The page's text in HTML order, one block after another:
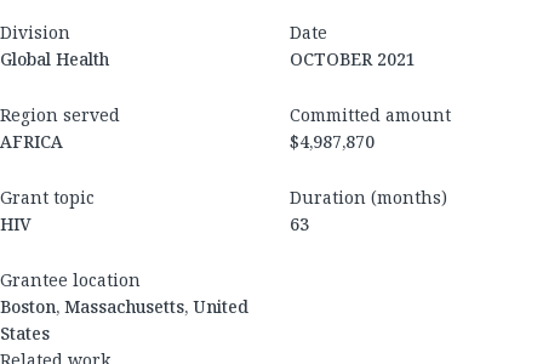
Division
Global Health
Date
OCTOBER 2021
Region served
AFRICA
Committed amount
$4,987,870
Grant topic
HIV
Duration (months)
63
Grantee location
Boston, Massachusetts, United
States